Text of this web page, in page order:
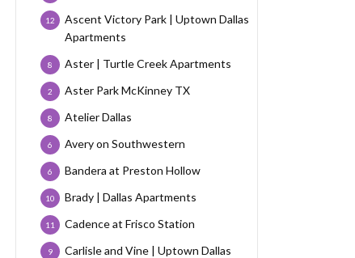
Ascent Victory Park | Uptown Dallas
Apartments
12
Aster | Turtle Creek Apartments
8
Aster Park McKinney TX
2
Atelier Dallas
8
Avery on Southwestern
6
Bandera at Preston Hollow
6
Brady | Dallas Apartments
10
Cadence at Frisco Station
11
Carlisle and Vine | Uptown Dallas
9